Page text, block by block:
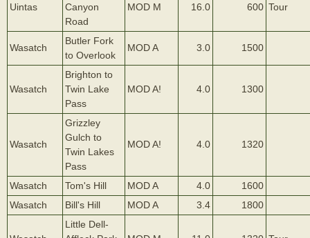
Uintas
Canyon
Road
MOD M 16.0 600 Tour
Wasatch
Butler Fork
to Overlook
MOD A 3.0 1500
Wasatch
Brighton to
Twin Lake
Pass
MOD A! 4.0 1300
Wasatch
Grizzley
Gulch to
Twin Lakes
Pass
MOD A! 4.0 1320
Wasatch Tom's Hill MOD A 4.0
1600
Wasatch
Bill's Hill MOD A 3.4 1800
Little Dell-